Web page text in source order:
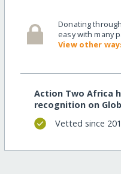
Donating
easy with many
View other
Action Two Africa
recognition on
Vetted since